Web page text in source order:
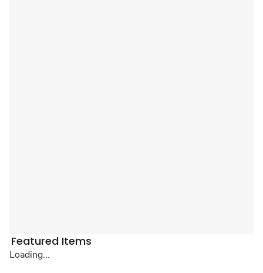
Featured Items
Loading...